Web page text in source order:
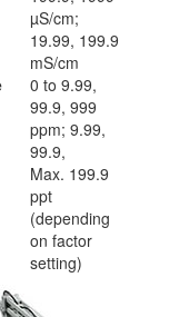
µS/cm;
19.99, 199.9
mS/cm
0 to 9.99,
99.9, 999
ppm; 9.99,
99.9,
Max. 199.9
ppt
(depending
on factor
setting)